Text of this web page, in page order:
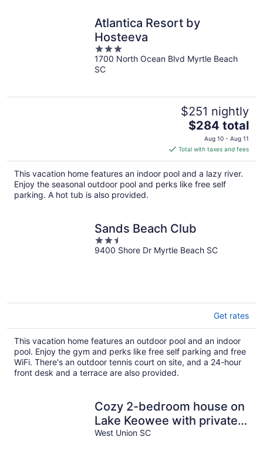
Atlantica Resort by
Hosteeva
3
out
of
1700 North Ocean Blvd Myrtle Beach
SC
$251 nightly
The
price
is
$284
total
per
$284 total
Aug 10 - Aug 11
Total with taxes and fees
This vacation home features an indoor pool and a lazy river.
Enjoy the seasonal outdoor pool and perks like free self
parking. A hot tub is also provided.
Sands Beach Club
2.5
out
9400 Shore Dr Myrtle Beach SC
Get rates
This vacation home features an outdoor pool and an indoor
pool. Enjoy the gym and perks like free self parking and free
WiFi. There's an outdoor tennis court on site, and a 24-hour
front desk and a terrace are also provided.
Cozy 2-bedroom house on
Lake Keowee with private
dock
West Union SC